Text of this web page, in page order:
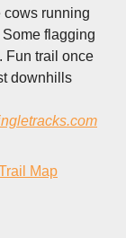
cows running
flagging
Fun trail once
downhills
Map